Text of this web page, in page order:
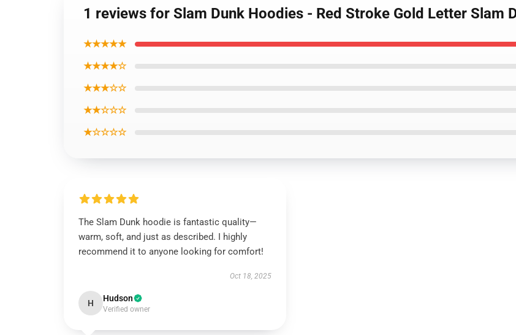
1 reviews for Slam Dunk Hoodies - Red Stroke Gold Letter Slam
★★★★★
★★★★☆
★★★☆☆
★★☆☆☆
★☆☆☆☆
The Slam Dunk hoodie is fantastic quality—
warm, soft, and just as described. I highly
recommend it to anyone looking for comfort!
Oct 18, 2025
H Hudson
Verified owner